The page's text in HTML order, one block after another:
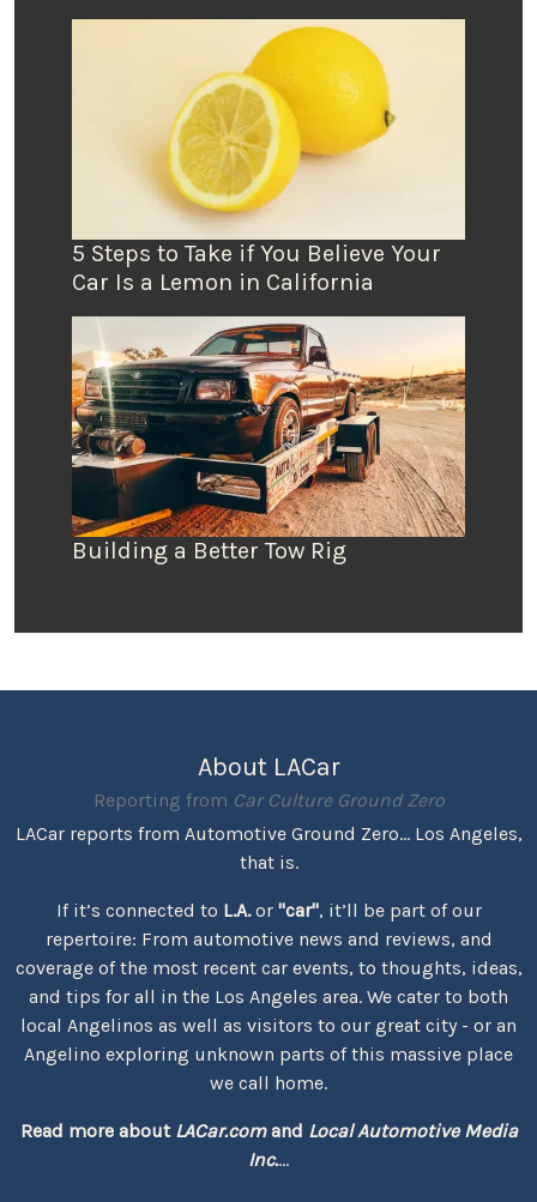
5 Steps to Take if You Believe Your
Car Is a Lemon in California
Building a Better Tow Rig
About LACar
Reporting from Car Culture Ground Zero
LACar reports from Automotive Ground Zero... Los Angeles,
that is.
If it’s connected to L.A.or "car", it’ll be part of our
repertoire: From automotive news and reviews, and
coverage of the most recent car events, to thoughts, ideas,
and tips for all in the Los Angeles area. We cater to both
local Angelinos as well as visitors to our great city - or an
Angelino exploring unknown parts of this massive place
we call home.
Read more about LACar.comand Local Automotive Media
Inc....